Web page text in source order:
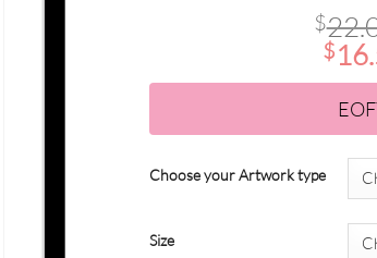
$
$
Choose your Artwork type
Size